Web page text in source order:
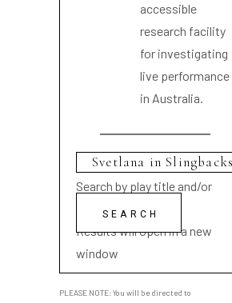
accessible
research facility
for investigating
live performance
in Australia.
Search by play title and/or
playwright name
Results will open in a new
window
PLEASE NOTE: You will be directed to